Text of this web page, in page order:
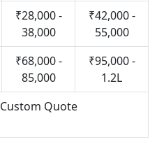
₹28,000 -
38,000
₹42,000 -
55,000
₹68,000 -
85,000
₹95,000 -
1.2L
Custom Quote